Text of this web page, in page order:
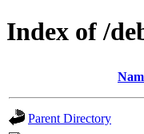
Index of /
Parent Directory